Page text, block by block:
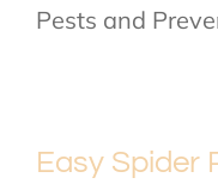
Pests and
Easy Spider